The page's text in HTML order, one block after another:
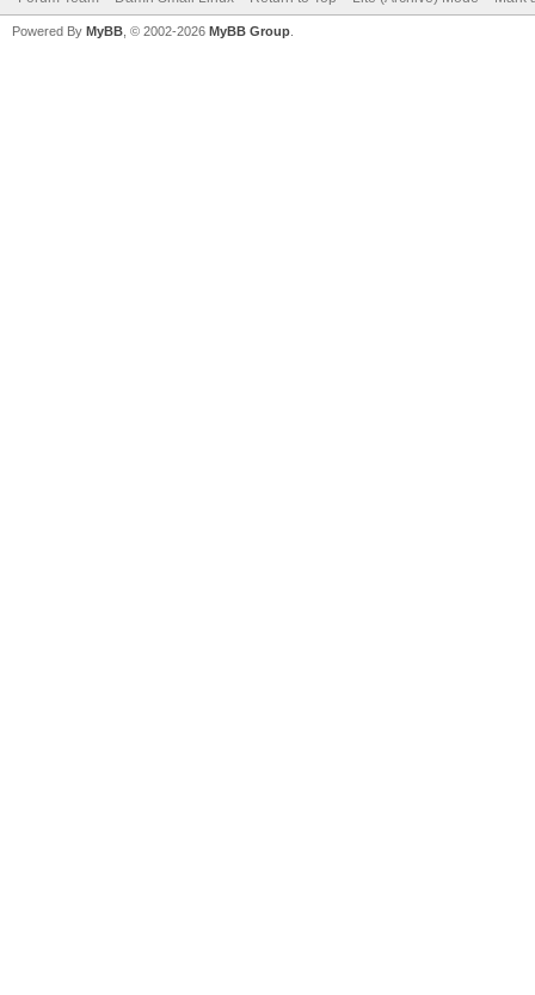
Powered By MyBB , © 2002-2026 MyBB Group